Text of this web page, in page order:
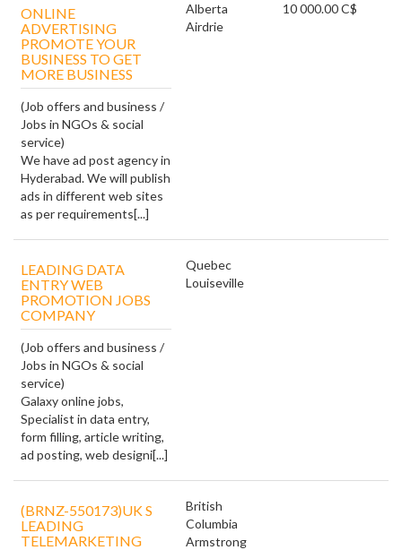
ONLINE
ADVERTISING
PROMOTE YOUR
BUSINESS TO GET
MORE BUSINESS
(Job offers and business /
Jobs in NGOs & social
service)
We have ad post agency in
Hyderabad. We will publish
ads in different web sites
as per requirements[...]
Alberta
Airdrie
10 000.00 C$
LEADING DATA
ENTRY WEB
PROMOTION JOBS
COMPANY
(Job offers and business /
Jobs in NGOs & social
service)
Galaxy online jobs,
Specialist in data entry,
form filling, article writing,
ad posting, web designi[...]
Quebec
Louiseville
(BRNZ-550173)UK S
LEADING
TELEMARKETING
British
Columbia
Armstrong